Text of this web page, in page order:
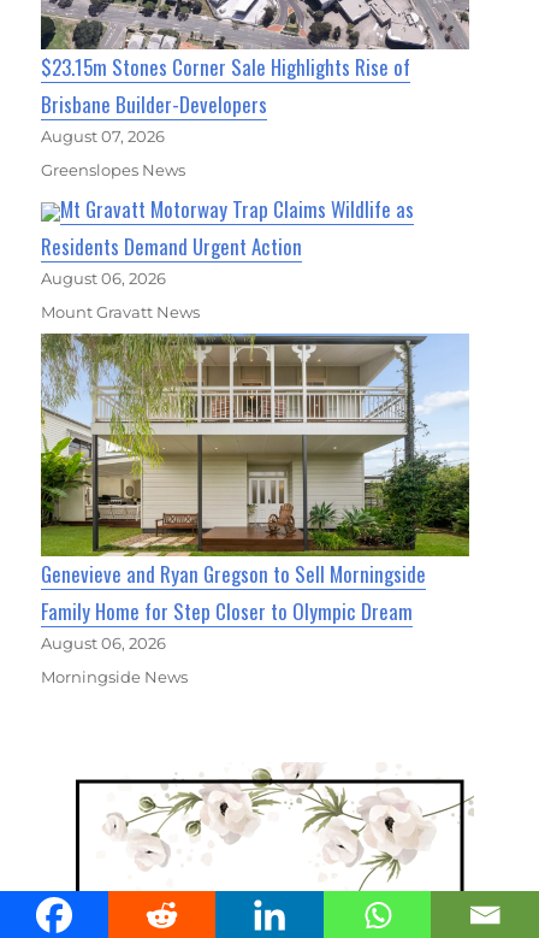
$23.15m Stones Corner Sale Highlights Rise of
Brisbane Builder-Developers
August 07, 2026
Greenslopes News
Mt Gravatt Motorway Trap Claims Wildlife as
Residents Demand Urgent Action
August 06, 2026
Mount Gravatt News
Genevieve and Ryan Gregson to Sell Morningside
Family Home for Step Closer to Olympic Dream
August 06, 2026
Morningside News